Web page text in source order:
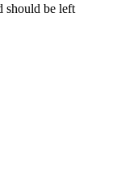
should be left